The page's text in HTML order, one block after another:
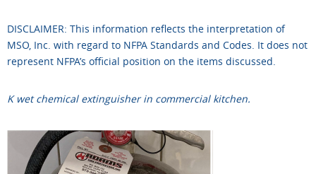
DISCLAIMER: This information reflects the interpretation of
MSO, Inc. with regard to NFPA Standards and Codes. It does not
represent NFPA’s official position on the items discussed.
K wet chemical extinguisher in commercial kitchen.